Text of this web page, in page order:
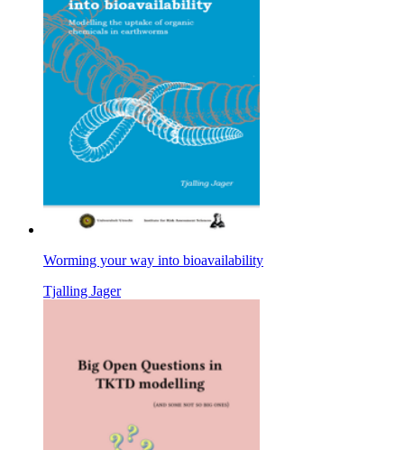
Worming your way into bioavailability
Tjalling Jager